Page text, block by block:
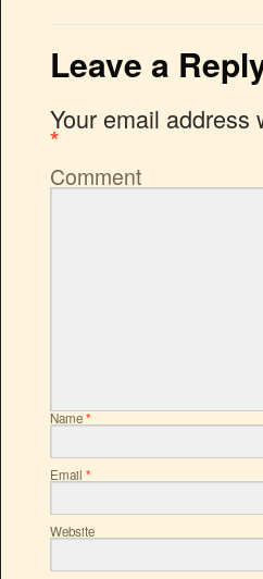
Leave a
Your email address
*
Comment
Name*
Email *
Website